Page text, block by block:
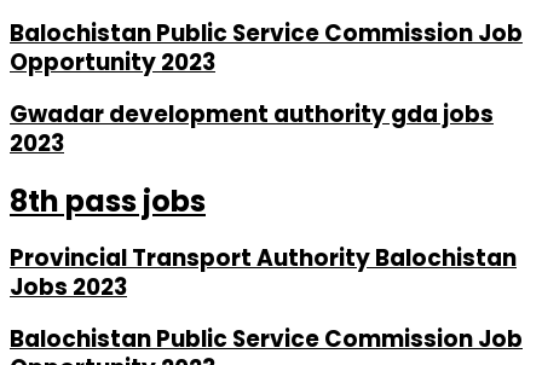
Balochistan Public Service Commission Job
Opportunity 2023
Gwadar development authority gda jobs
2023
8th pass jobs
Provincial Transport Authority Balochistan
Jobs 2023
Balochistan Public Service Commission Job